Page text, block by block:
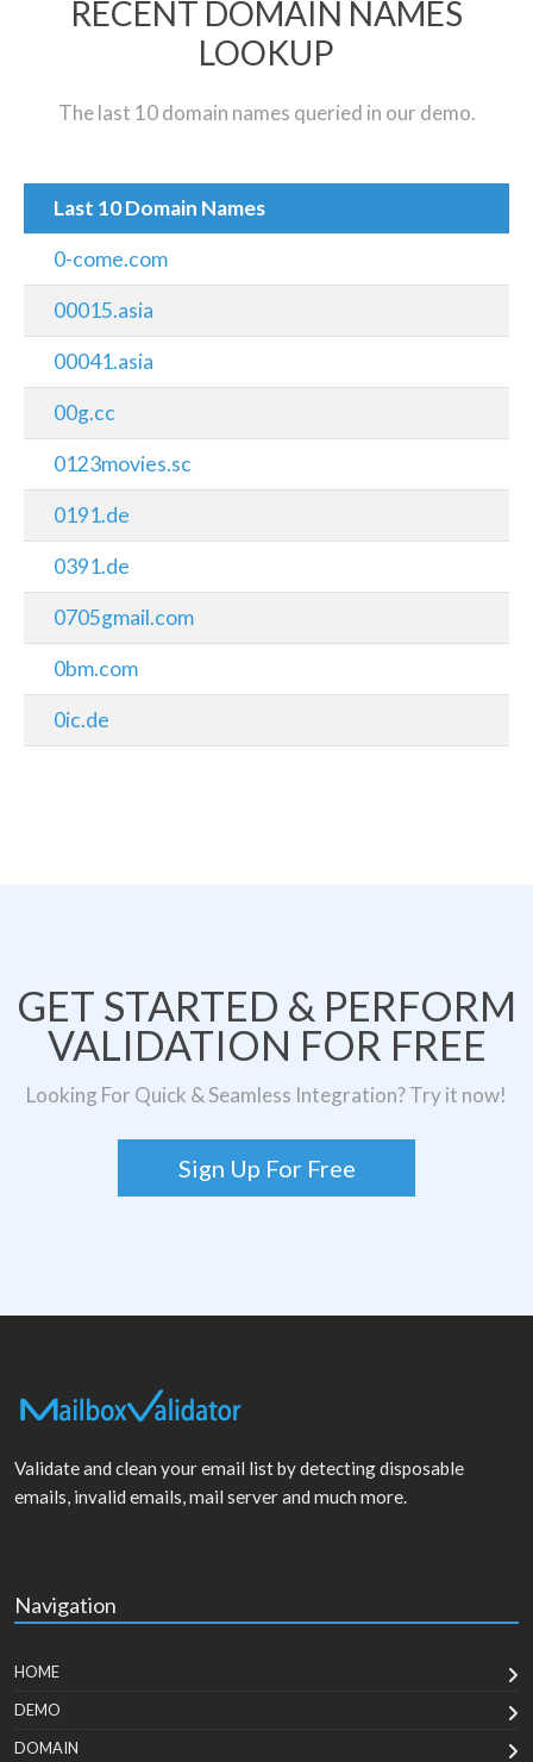
RECENT DOMAIN NAMES
LOOKUP
The last 10 domain names queried in our demo.
Last 10 Domain Names
0-come.com
00015.asia
00041.asia
00g.cc
0123movies.sc
0191.de
0391.de
0705gmail.com
0bm.com
0ic.de
GET STARTED & PERFORM
VALIDATION FOR FREE
Looking For Quick & Seamless Integration? Try it now!
Sign Up For Free
Validate and clean your email list by detecting disposable
emails, invalid emails, mail server and much more.
Navigation
HOME
DEMO
DOMAIN